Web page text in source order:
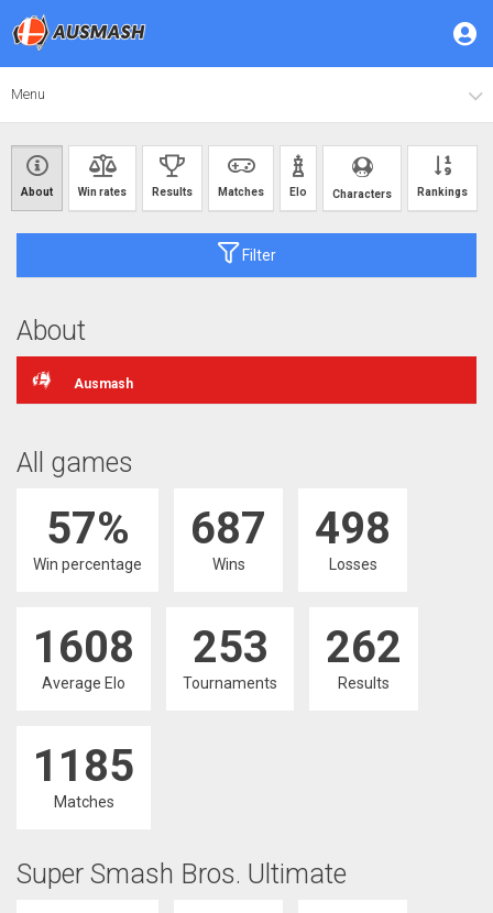
Menu
About Win rates Results Matches Elo Characters Rankings
Filter
About
Ausmash
All games
57%
Win percentage
687
Wins
498
Losses
1608
Average Elo
253
Tournaments
262
Results
1185
Matches
Super Smash Bros. Ultimate